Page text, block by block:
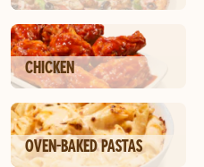
CHICKEN
OVEN-BAKED PASTAS